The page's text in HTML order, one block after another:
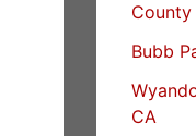
County
Bubb
CA